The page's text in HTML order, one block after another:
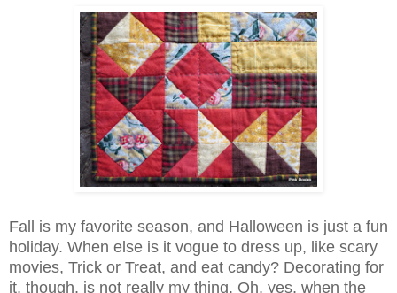
Fall is my favorite season, and Halloween is just a fun
holiday. When else is it vogue to dress up, like scary
movies, Trick or Treat, and eat candy? Decorating for
it, though, is not really my thing. Oh, yes, when the